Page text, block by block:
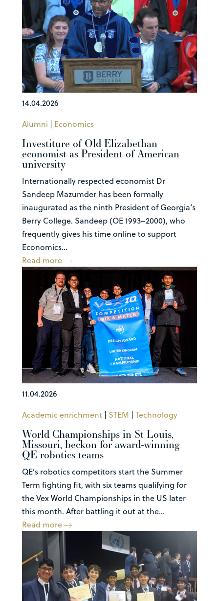
14.04.2026
Alumni | Economics
Investiture of Old Elizabethan
economist as President of American
university
Internationally respected economist Dr
Sandeep Mazumder has been formally
inaugurated as the ninth President of Georgia’s
Berry College. Sandeep (OE 1993–2000), who
frequently gives his time online to support
Economics...
Read more
11.04.2026
Academic enrichment | STEM | Technology
World Championships in St Louis,
Missouri, beckon for award-winning
QE robotics teams
QE’s robotics competitors start the Summer
Term fighting fit, with six teams qualifying for
the Vex World Championships in the US later
this month. After battling it out at the...
Read more